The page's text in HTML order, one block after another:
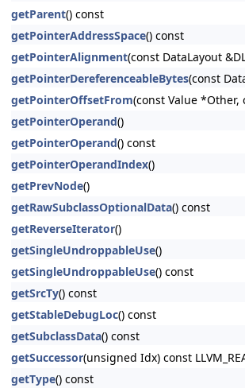
getParent() const
getPointerAddressSpace() const
getPointerAlignment(const DataLayout
getPointerDereferenceableBytes(const
getPointerOffsetFrom(const Value *Other,
getPointerOperand()
getPointerOperand() const
getPointerOperandIndex()
getPrevNode()
getRawSubclassOptionalData() const
getReverseIterator()
getSingleUndroppableUse()
getSingleUndroppableUse() const
getSrcTy() const
getStableDebugLoc() const
getSubclassData() const
getSuccessor(unsigned Idx) const
getType() const